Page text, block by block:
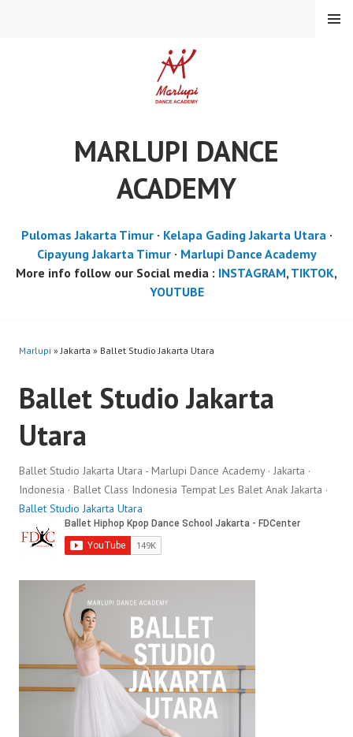
MARLUPI DANCE
ACADEMY
MENU
Pulomas Jakarta Timur· Kelapa Gading Jakarta Utara·
Cipayung Jakarta Timur· Marlupi Dance Academy
More info follow our Social media : INSTAGRAM, TIKTOK,
YOUTUBE
Marlupi » Jakarta » Ballet Studio Jakarta Utara
Ballet Studio Jakarta
Utara
Ballet Studio Jakarta Utara - Marlupi Dance Academy · Jakarta ·
Indonesia · Ballet Class Indonesia Tempat Les Balet Anak Jakarta ·
Ballet Studio Jakarta Utara